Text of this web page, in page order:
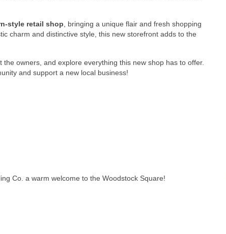
style retail shop , bringing a unique flair and fresh shopping
charm and distinctive style, this new storefront adds to the
owners, and explore everything this new shop has to offer.
and support a new local business!
Co. a warm welcome to the Woodstock Square!